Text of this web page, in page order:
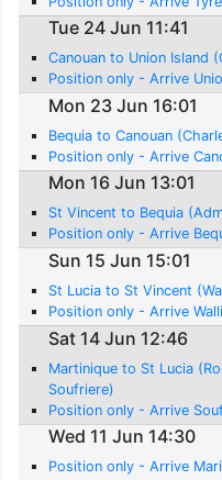
Tue 24 Jun 11:41
Canouan to Union Island
Position only - Arrive
Mon 23 Jun 16:01
Bequia to Canouan
Position only - Arrive
Mon 16 Jun 13:01
St Vincent to Bequia
Position only - Arrive
Sun 15 Jun 15:01
St Lucia to St Vincent
Position only - Arrive
Sat 14 Jun 12:46
Martinique to St Lucia
Soufriere)
Position only - Arrive
Wed 11 Jun 14:30
Position only - Arrive